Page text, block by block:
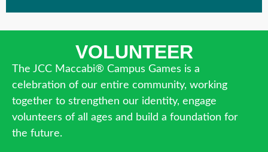
VOLUNTEER
The JCC Maccabi® Campus Games is a
celebration of our entire community, working
together to strengthen our identity, engage
volunteers of all ages and build a foundation for
the future.